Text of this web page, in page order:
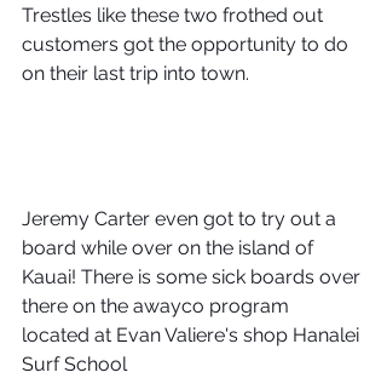
Trestles like these two frothed out
customers got the opportunity to do
on their last trip into town.
Jeremy Carter even got to try out a
board while over on the island of
Kauai! There is some sick boards over
there on the awayco program
located at Evan Valiere's shop Hanalei
Surf School